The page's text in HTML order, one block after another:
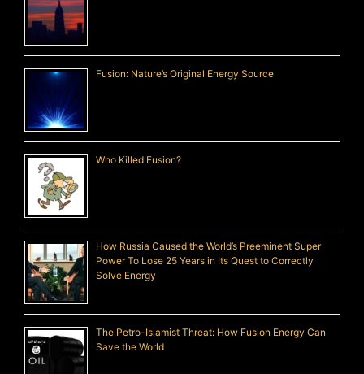
Fusion: Nature’s Original Energy Source
Who Killed Fusion?
How Russia Caused the World’s Preeminent Super
Power To Lose 25 Years in Its Quest to Correctly
Solve Energy
The Petro-Islamist Threat: How Fusion Energy Can
Save the World